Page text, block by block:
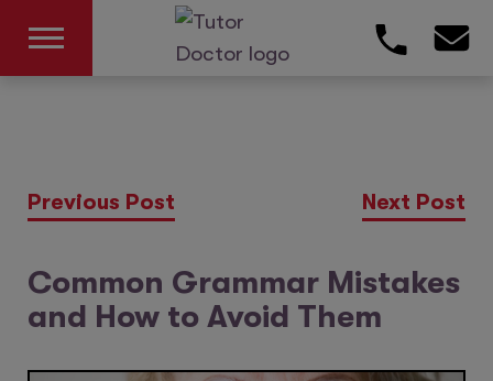
Previous Post Next Post
Common Grammar Mistakes
and How to Avoid Them